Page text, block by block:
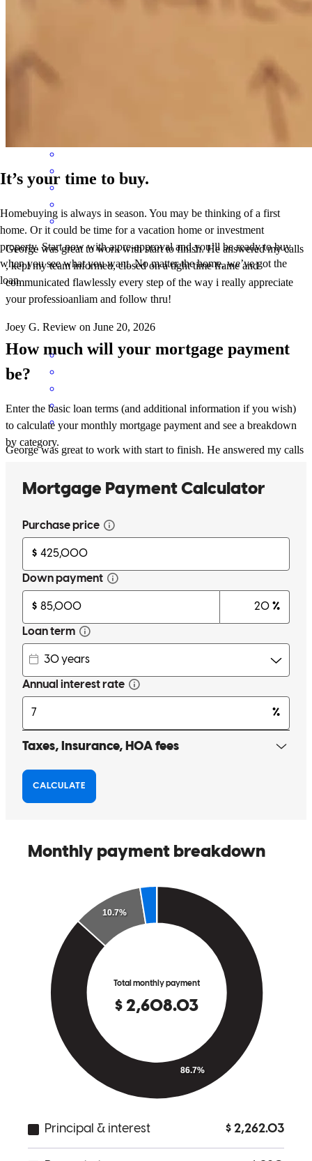
George was great to work with start to finish. He answered my calls
, kept my team informed, closed on a tight time frame and
communicated flawlessly every step of the way i really appreciate
your professioanliam and follow thru!
Joey G. Review on June 20, 2026
George was great to work with start to finish. He answered my calls
communicated flawlessly every step of the way i really appreciate
your professioanliam and follow thru!
beth W. Highland Park ,
Beth M. Review onJune 10, 2026
George was responsive, organized and we closed on time!
It’s your time to buy.
Homebuying is always in season. You may be thinking of a first
home. Or it could be time for a vacation home or investment
property. Start now with a pre-approval and you’ll be ready to buy
when you see what you want. No matter the home, we’ve got the
loan.
How much will your mortgage payment
be?
Enter the basic loan terms (and additional information if you wish)
to calculate your monthly mortgage payment and see a breakdown
by category.